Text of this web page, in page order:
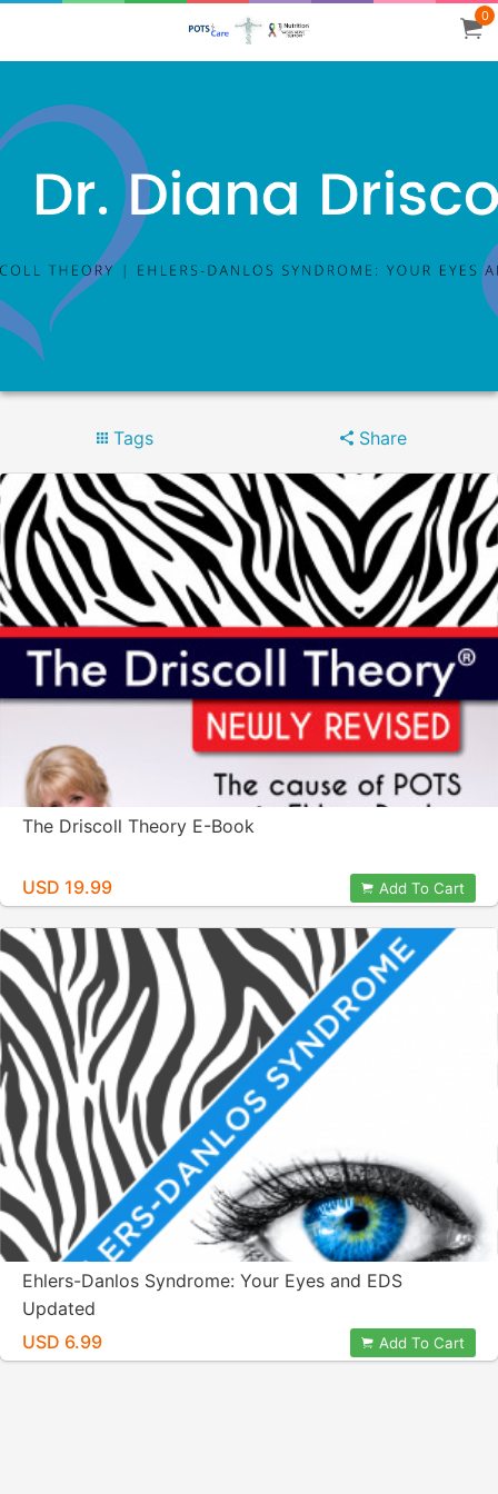
0
Tags Share
The Driscoll Theory E-Book
USD 19.99 Add To Cart
Ehlers-Danlos Syndrome: Your Eyes and EDS
Updated
USD 6.99
Add To Cart